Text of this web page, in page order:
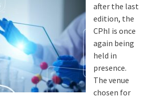
after the last
edition, the
CPhI is once
again being
held in
presence.
The venue
chosen for